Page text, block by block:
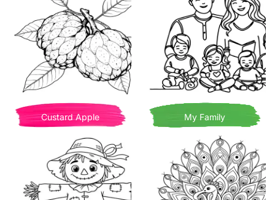
Custard Apple My Family